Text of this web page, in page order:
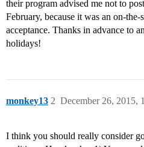
their program advised me not to
February, because it was an on-
acceptance. Thanks in advance to
holidays!
monkey13 December 26, 2015,
2
I think you should really consider